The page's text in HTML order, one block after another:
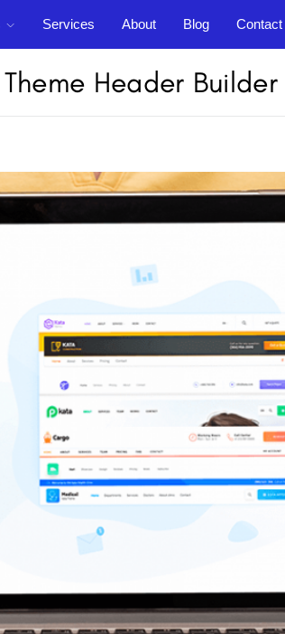
Login
Services About Blog Contact
Header Builder